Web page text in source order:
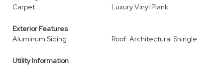
Carpet
Luxury Vinyl Plank
Exterior Features
Aluminum Siding
Roof: Architectural Shingle
Utility Information